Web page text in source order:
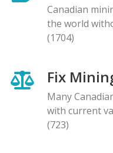
Canadian
the world
(1704)
Fix
Many
with current
(723)